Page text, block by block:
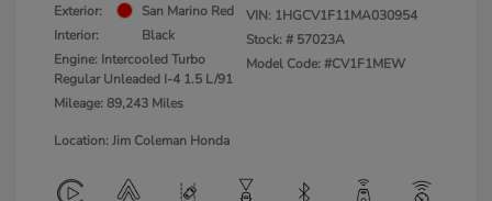
Exterior:
San Marino Red
Interior:
Black
Engine: Intercooled Turbo
Regular Unleaded I-4 1.5 L/91
Mileage: 89,243 Miles
VIN: 1HGCV1F11MA030954
Stock: # 57023A
Model Code: #CV1F1MEW
Location: Jim Coleman Honda